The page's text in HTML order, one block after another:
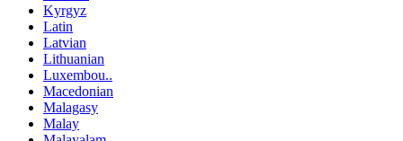
Kyrgyz
Latin
Latvian
Lithuanian
Luxembou..
Macedonian
Malagasy
Malay